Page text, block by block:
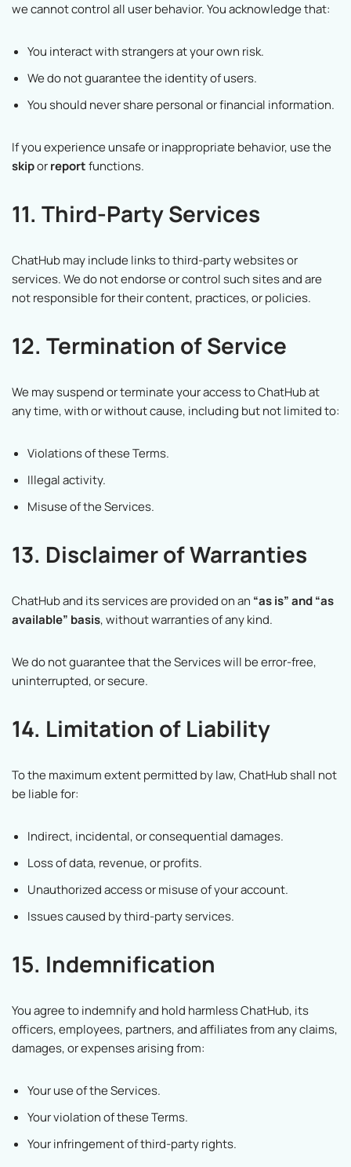
we cannot control all user behavior. You acknowledge that:
You interact with strangers at your own risk.
We do not guarantee the identity of users.
You should never share personal or financial information.
If you experience unsafe or inappropriate behavior, use the
skiporreportfunctions.
11. Third-Party Services
ChatHub may include links to third-party websites or
services. We do not endorse or control such sites and are
not responsible for their content, practices, or policies.
12. Termination of Service
We may suspend or terminate your access to ChatHub at
any time, with or without cause, including but not limited to:
Violations of these Terms.
Illegal activity.
Misuse of the Services.
13. Disclaimer of Warranties
ChatHub and its services are provided on an “as is” and “as
available” basis, without warranties of any kind.
We do not guarantee that the Services will be error-free,
uninterrupted, or secure.
14. Limitation of Liability
To the maximum extent permitted by law, ChatHub shall not
be liable for:
Indirect, incidental, or consequential damages.
Loss of data, revenue, or profits.
Unauthorized access or misuse of your account.
Issues caused by third-party services.
15. Indemnification
You agree to indemnify and hold harmless ChatHub, its
officers, employees, partners, and affiliates from any claims,
damages, or expenses arising from:
Your use of the Services.
Your violation of these Terms.
Your infringement of third-party rights.